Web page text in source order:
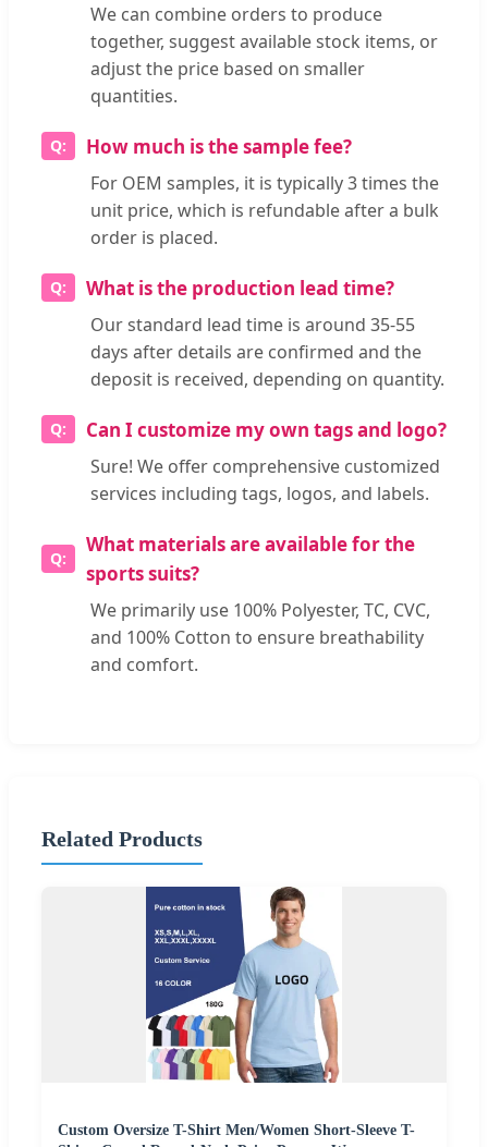
We can combine orders to produce
together, suggest available stock items, or
adjust the price based on smaller
quantities.
How much is the sample fee?
For OEM samples, it is typically 3 times the
unit price, which is refundable after a bulk
order is placed.
What is the production lead time?
Our standard lead time is around 35-55
days after details are confirmed and the
deposit is received, depending on quantity.
Can I customize my own tags and logo?
Sure! We offer comprehensive customized
services including tags, logos, and labels.
What materials are available for the
sports suits?
We primarily use 100% Polyester, TC, CVC,
and 100% Cotton to ensure breathability
and comfort.
Related Products
Custom Oversize T-Shirt Men/Women Short-Sleeve T-